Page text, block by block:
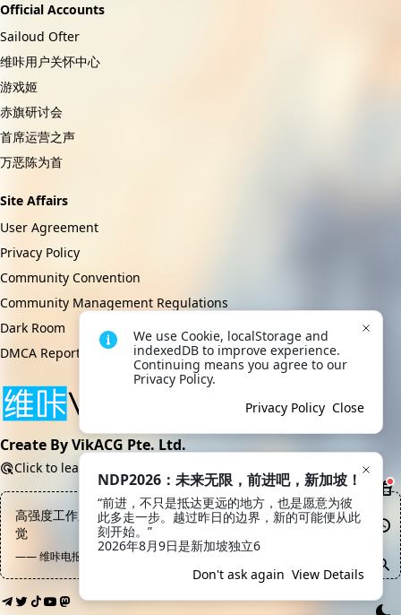
Official Accounts
Sailoud Ofter
维咔用户关怀中心
游戏姬
赤旗研讨会
首席运营之声
万恶陈为首
Site Affairs
User Agreement
Privacy Policy
Community Convention
Community Management Regulations
Dark Room
DMCA Report
Create By VikACG Pte. Ltd.
Click to learn more.
高强度工作之后不要瞎鸡巴往外跑，最好的方式是躺在沙发上睡一
觉
—— 维咔电报频道, Kami Sama
We use Cookie, localStorage and
indexedDB to improve experience.
Continuing means you agree to our
Privacy Policy.
Privacy Policy Close
NDP2026：未来无限，前进吧，新加坡！
“前进，不只是抵达更远的地方，也是愿意为彼
此多走一步。越过昨日的边界，新的可能便从此
刻开始。”
2026年8月9日是新加坡独立6
Don't ask again View Details